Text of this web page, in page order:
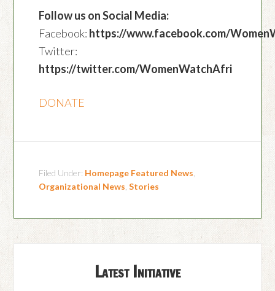
Follow us on Social Media:
Facebook: https://www.facebook.com/
Twitter:
https://twitter.com/WomenWatchAfri
DONATE
Filed Under: Homepage Featured News
Organizational News ,Stories
Latest Initiative